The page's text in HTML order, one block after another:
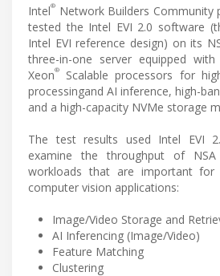
Intel® Network Builders Community
tested the Intel EVI 2.0 software
Intel EVI reference design) on its
three-in-one server equipped
Xeon®
Scalable processors for
processingand AI inference, high-
and a high-capacity NVMe storage
The test results used Intel EVI
examine the throughput of
workloads that are important
computer vision applications:
Image/Video Storage and
AI Inferencing (Image/Video)
Feature Matching
Clustering